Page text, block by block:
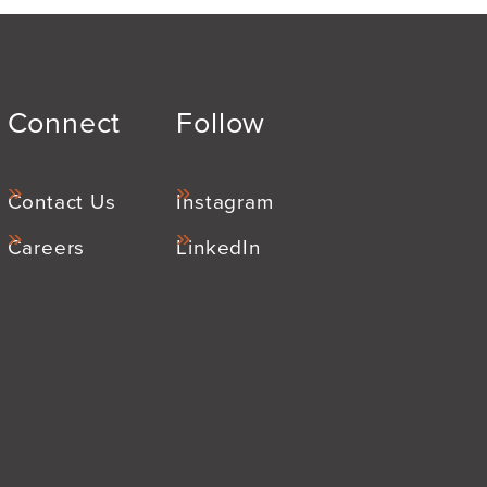
Connect
Contact Us
Careers
Follow
Instagram
LinkedIn